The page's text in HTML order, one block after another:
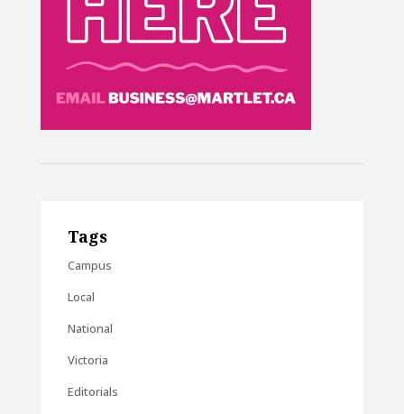
Tags
Campus
Local
National
Victoria
Editorials